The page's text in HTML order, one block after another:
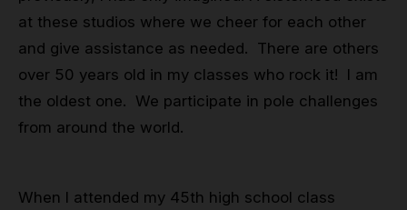
at these studios where we cheer for each other
and give assistance as needed. There are others
over 50 years old in my classes who rock it! I am
the oldest one. We participate in pole challenges
from around the world.
When I attended my 45th high school class